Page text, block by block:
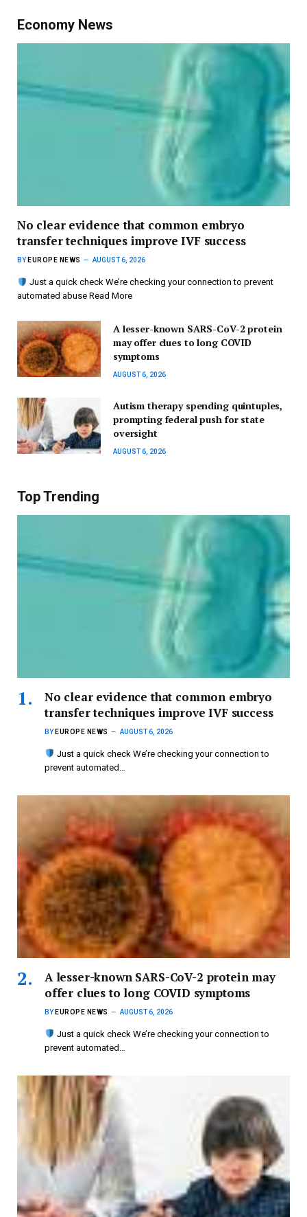
Economy News
No clear evidence that common embryo
transfer techniques improve IVF success
BY EUROPE NEWS AUGUST 6, 2026
Just a quick check We’re checking your connection to prevent
automated abuse Read More
A lesser-known SARS-CoV-2 protein
may offer clues to long COVID
symptoms
AUGUST 6, 2026
Autism therapy spending quintuples,
prompting federal push for state
oversight
AUGUST 6, 2026
Top Trending
No clear evidence that common embryo
transfer techniques improve IVF success
BY EUROPE NEWS AUGUST 6, 2026
Just a quick check We’re checking your connection to
prevent automated…
A lesser-known SARS-CoV-2 protein may
offer clues to long COVID symptoms
BY EUROPE NEWS AUGUST 6, 2026
Just a quick check We’re checking your connection to
prevent automated…